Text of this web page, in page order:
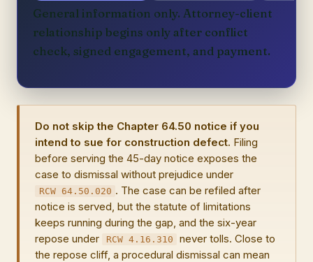
General information only. Attorney-client
relationship begins only after conflict
check, signed engagement, and payment.
Do not skip the Chapter 64.50 notice if you
intend to sue for construction defect. Filing
before serving the 45-day notice exposes the
case to dismissal without prejudice under
RCW 64.50.020 . The case can be refiled after
notice is served, but the statute of limitations
keeps running during the gap, and the six-year
repose under
RCW 4.16.310
never tolls. Close to
the repose cliff, a procedural dismissal can mean